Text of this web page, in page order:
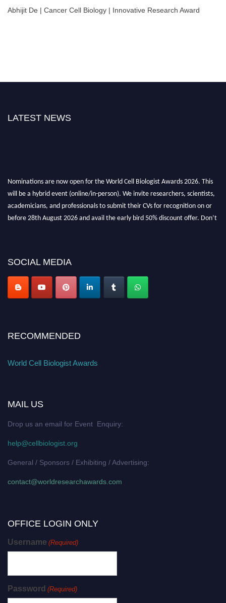
Abhijit De | Cancer Cell Biology | Innovative Research Award
LATEST NEWS
SOCIAL MEDIA
RECOMMENDED
World Cell Biologist Awards
MAIL US
Drop us an email for Event Enquiry:
help@cellbiologist.org
General / Sponsors / Exhibiting / Advertising:
contact@worldresearchawards.com
OFFICE LOGIN ONLY
Username (Required)
Password (Required)